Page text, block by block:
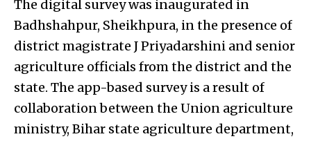
The digital survey was inaugurated in
Badhshahpur, Sheikhpura, in the presence of
district magistrate J Priyadarshini and senior
agriculture officials from the district and the
state. The app-based survey is a result of
collaboration between the Union agriculture
ministry, Bihar state agriculture department,